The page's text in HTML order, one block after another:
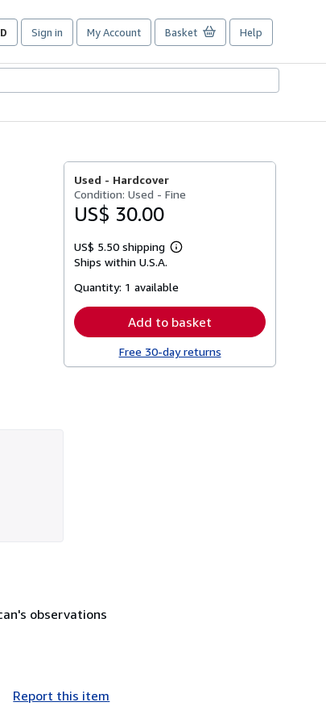
Sign in My Account Basket Help
Used - Hardcover
Condition: Used - Fine
US$ 30.00
US$ 5.50 shipping
Learn
shipping
Ships within U.S.A.
Quantity: 1 available
Add to basket
Free 30-day returns
observations
Report this item